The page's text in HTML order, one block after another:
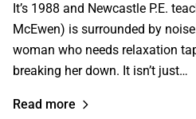
It’s 1988 and Newcastle P.E.
McEwen) is surrounded by
woman who needs relaxation
breaking her down. It isn’t just…
Read more